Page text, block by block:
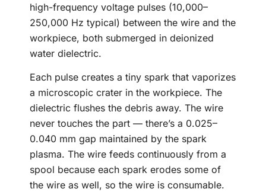
high-frequency voltage pulses (10,000–
250,000 Hz typical) between the wire and the
workpiece, both submerged in deionized
water dielectric.
Each pulse creates a tiny spark that vaporizes
a microscopic crater in the workpiece. The
dielectric flushes the debris away. The wire
never touches the part — there’s a 0.025–
0.040 mm gap maintained by the spark
plasma. The wire feeds continuously from a
spool because each spark erodes some of
the wire as well, so the wire is consumable.